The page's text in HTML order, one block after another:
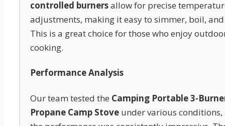
controlled burnersallow for precise
adjustments, making it easy to simmer, boil,
This is a great choice for those who enjoy
cooking.
Performance Analysis
Our team tested the Camping Portable 3-
Propane Camp Stove under various conditions,